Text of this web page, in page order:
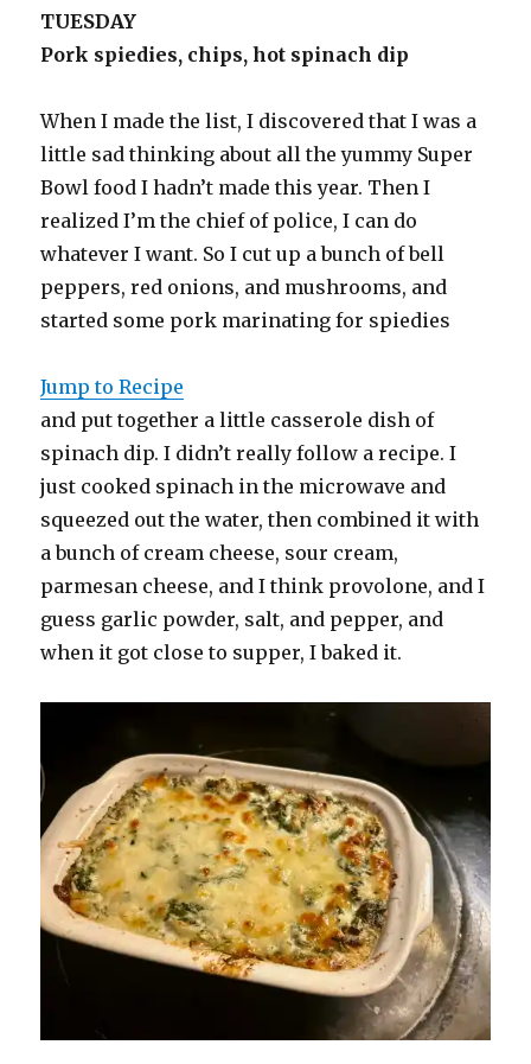
TUESDAY
Pork spiedies, chips, hot spinach dip
When I made the list, I discovered that I was a
little sad thinking about all the yummy Super
Bowl food I hadn’t made this year. Then I
realized I’m the chief of police, I can do
whatever I want. So I cut up a bunch of bell
peppers, red onions, and mushrooms, and
started some pork marinating for spiedies
Jump to Recipe
and put together a little casserole dish of
spinach dip. I didn’t really follow a recipe. I
just cooked spinach in the microwave and
squeezed out the water, then combined it with
a bunch of cream cheese, sour cream,
parmesan cheese, and I think provolone, and I
guess garlic powder, salt, and pepper, and
when it got close to supper, I baked it.